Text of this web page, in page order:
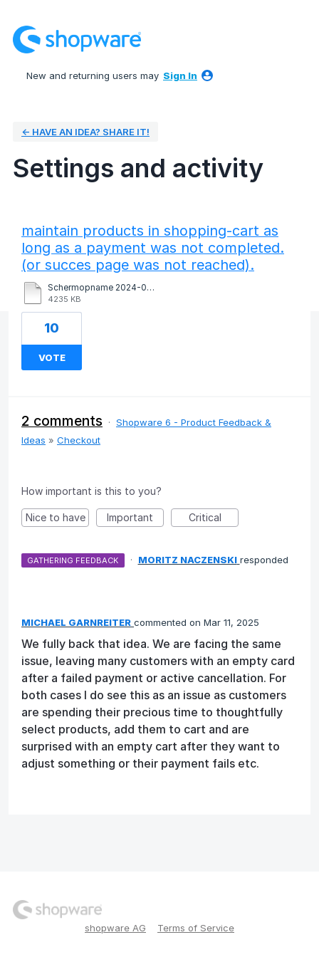
New and returning users may Sign In
← HAVE AN IDEA? SHARE IT!
Settings and activity
maintain products in shopping-cart as
long as a payment was not completed.
(or succes page was not reached).
Schermopname 2024-09-13 om 17.06.06.mov
4235 KB
10
VOTE
2 comments · Shopware 6 - Product Feedback &
Ideas » Checkout
How important is this to you?
Nice to have Important Critical
GATHERING FEEDBACK · MORITZ NACZENSKI responded
MICHAEL GARNREITER commented Mar 11, 2025
We fully back that idea. We are facing the same
issue, leaving many customers with an empty card
after a failed payment or active cancellation. For
both cases I do see this as an issue as customers
are spending their precious time to thoughtfully
select products, add them to cart and are
surprised with an empty cart after they want to
adjust something or their payment fails etc.
shopware AG Terms of Service